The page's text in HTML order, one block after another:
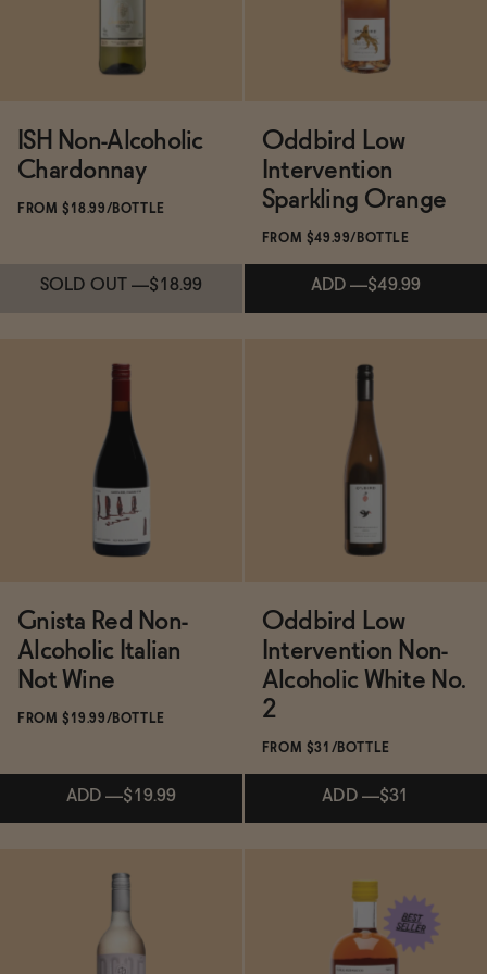
ISH Non-Alcoholic
Chardonnay
FROM $18.99/BOTTLE
SOLD OUT —$18.99
Subscribe & Save 5%
SOLD OUT
Oddbird Low
Intervention
Sparkling Orange
FROM $49.99/BOTTLE
ADD —$49.99
Subscribe & Save 5%
Gnista Red Non-
Alcoholic Italian
Not Wine
FROM $19.99/BOTTLE
ADD —$19.99
Subscribe & Save 5%
Oddbird Low
Intervention Non-
Alcoholic White No.
2
FROM $31/BOTTLE
ADD —$31
Subscribe & Save 5%